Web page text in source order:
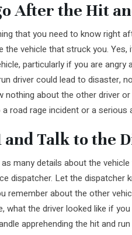
After the Hit
that you need to know right
the vehicle that struck you.
particularly if you are
driver could lead to disaster,
nothing about the other driver
road rage incident or a serious
and Talk to the
many details about the
dispatcher. Let the dispatcher
remember about the other
what the driver looked like if
apprehending the hit and run